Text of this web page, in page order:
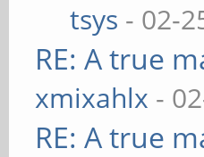
tsys - 02-
RE: A true
xmixahlx -
RE: A true